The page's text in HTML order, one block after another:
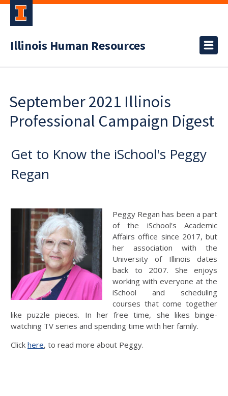
Illinois Human Resources
September 2021 Illinois
Professional Campaign Digest
Get to Know the iSchool's Peggy
Regan
Peggy Regan has been a part
of the iSchool's Academic
Affairs office since 2017, but
her association with the
University of Illinois dates
back to 2007. She enjoys
working with everyone at the
iSchool and scheduling
courses that come together
like puzzle pieces. In her free time, she likes binge-
watching TV series and spending time with her family.
Click here, to read more about Peggy.